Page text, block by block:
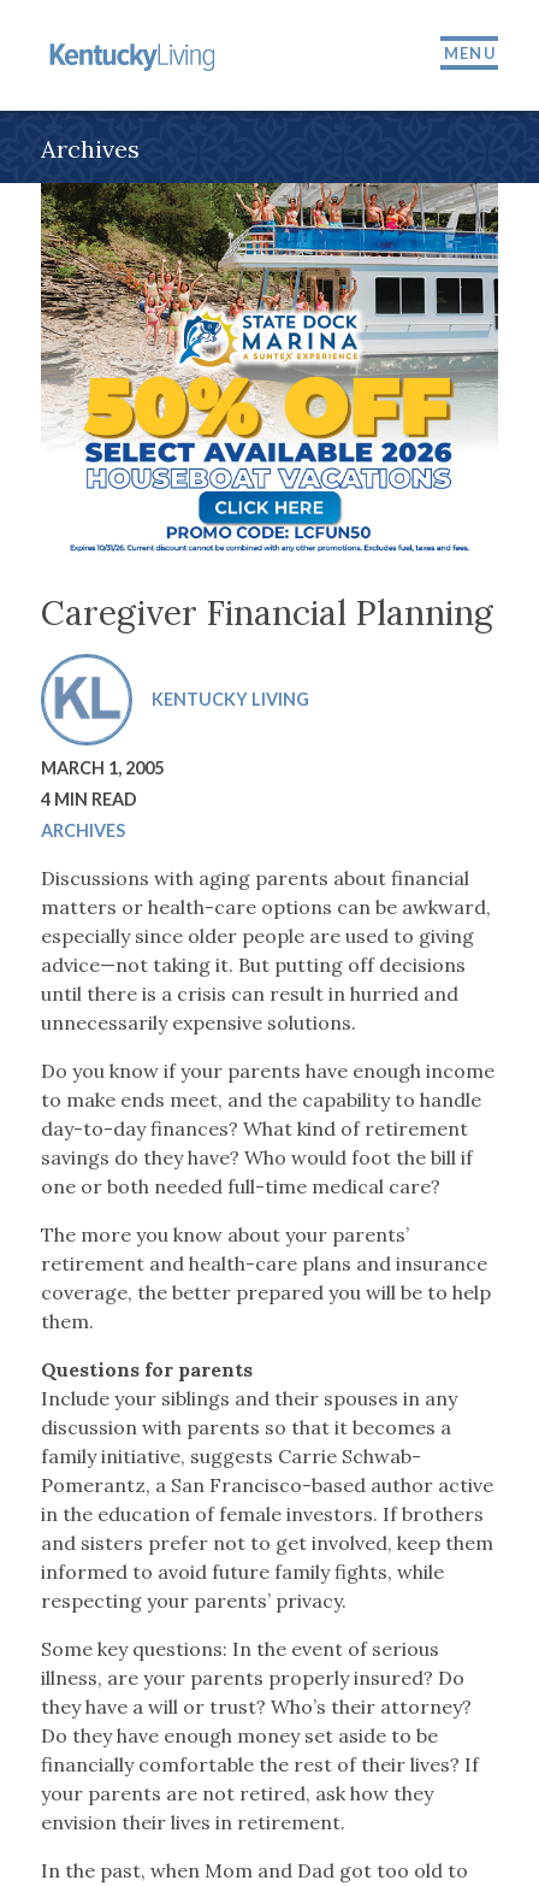
MENU
Archives
Caregiver Financial Planning
KENTUCKY LIVING
MARCH 1, 2005
4 MIN READ
ARCHIVES
Discussions with aging parents about financial
matters or health-care options can be awkward,
especially since older people are used to giving
advice—not taking it. But putting off decisions
until there is a crisis can result in hurried and
unnecessarily expensive solutions.
Do you know if your parents have enough income
to make ends meet, and the capability to handle
day-to-day finances? What kind of retirement
savings do they have? Who would foot the bill if
one or both needed full-time medical care?
The more you know about your parents’
retirement and health-care plans and insurance
coverage, the better prepared you will be to help
them.
Questions for parents
Include your siblings and their spouses in any
discussion with parents so that it becomes a
family initiative, suggests Carrie Schwab-
Pomerantz, a San Francisco-based author active
in the education of female investors. If brothers
and sisters prefer not to get involved, keep them
informed to avoid future family fights, while
respecting your parents’ privacy.
Some key questions: In the event of serious
illness, are your parents properly insured? Do
they have a will or trust? Who’s their attorney?
Do they have enough money set aside to be
financially comfortable the rest of their lives? If
your parents are not retired, ask how they
envision their lives in retirement.
In the past, when Mom and Dad got too old to